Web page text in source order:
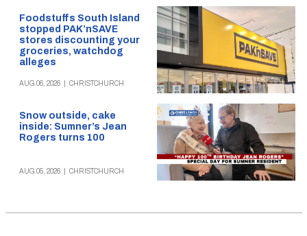
Foodstuffs South Island
stopped PAK’nSAVE
stores discounting your
groceries, watchdog
alleges
AUG 06, 2026 CHRISTCHURCH
Snow outside, cake
inside: Sumner’s Jean
Rogers turns 100
AUG 05, 2026 CHRISTCHURCH